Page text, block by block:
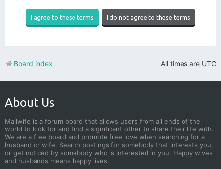
All times are UTC
Board index
About Us
Mailwife is a forum board that allows users from all ends of the
world to look for and find a significant other to share their life with.
We are a free board and promote free love when searching for a
husband or wife. Search postings for somebody that interests you,
or get noticed by somebody who is interested in you. Happy wives
and husbands means happy lives.